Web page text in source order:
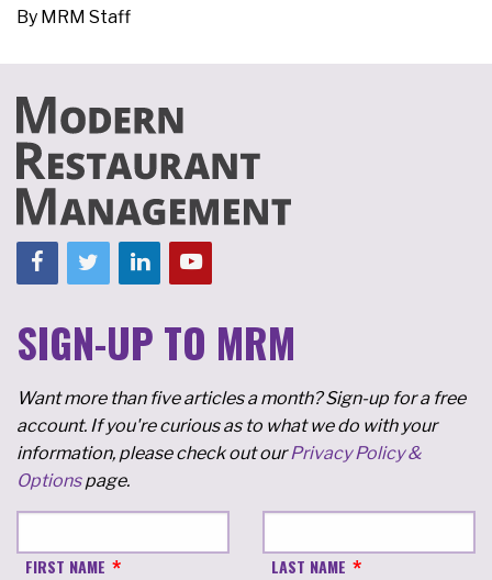
By MRM Staff
SIGN-UP TO MRM
Want more than five articles a month? Sign-up for a free
account. If you're curious as to what we do with your
information, please check out ourPrivacy Policy &
Optionspage.
FIRST NAME LAST NAME